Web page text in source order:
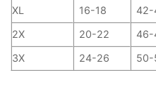
XL
16-18 42-
2X
20-22 46-
3X
24-26 50-